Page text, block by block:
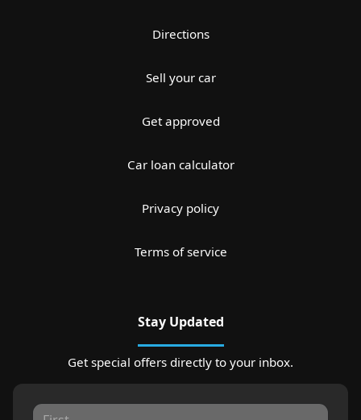
Directions
Sell your car
Get approved
Car loan calculator
Privacy policy
Terms of service
Stay Updated
Get special offers directly to your inbox.